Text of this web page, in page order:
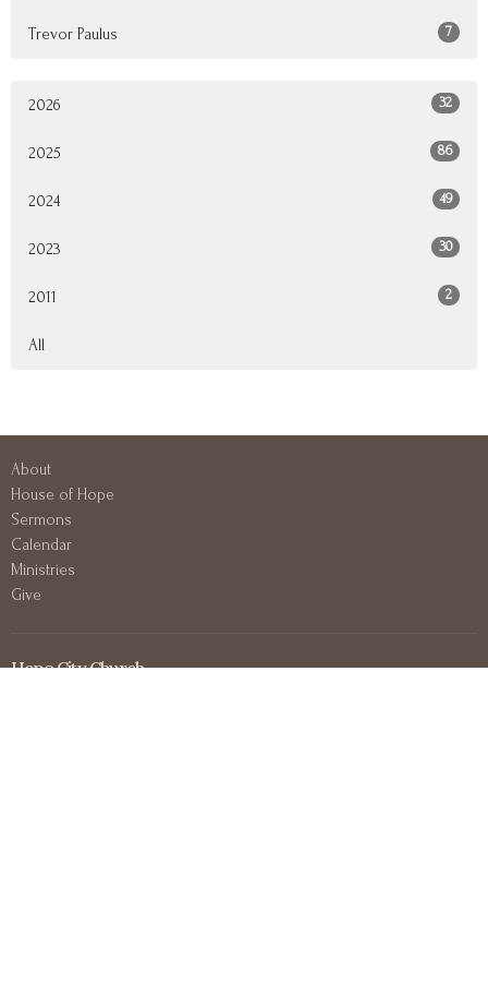
Trevor Paulus 7
2026 32
2025 86
2024 49
2023 30
2011 2
All
About
House of Hope
Sermons
Calendar
Ministries
Give
Hope City Church